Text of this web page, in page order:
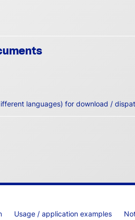
languages) for download /
Usage / application examples